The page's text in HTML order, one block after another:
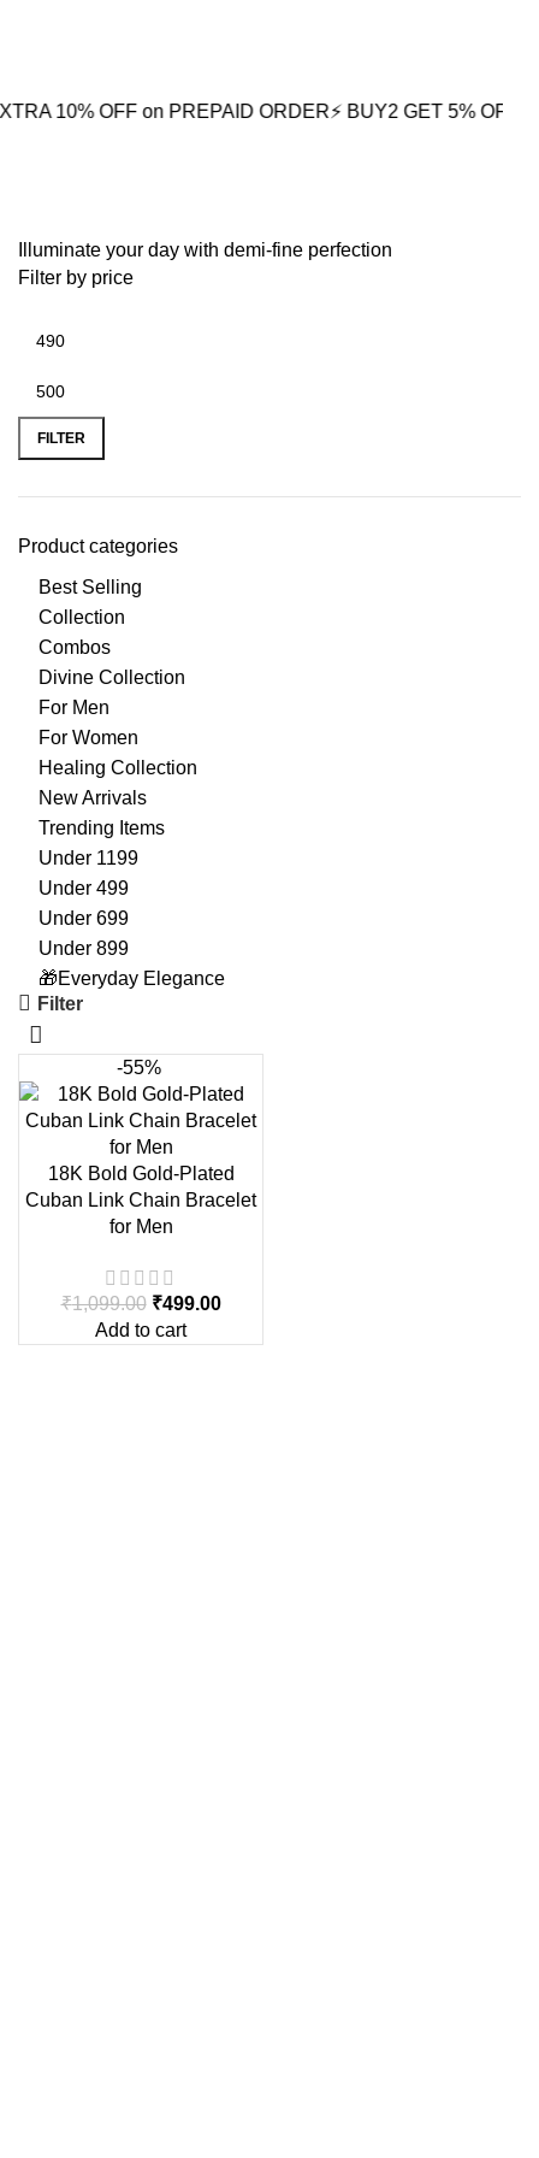
OFF on PREPAID ORDER⚡ BUY2 GET 5% OFF🎁BUY3
Illuminate your day with demi-fine perfection
Filter by price
FILTER
Product categories
Best Selling
Collection
Combos
Divine Collection
For Men
For Women
Healing Collection
New Arrivals
Trending Items
Under 1199
Under 499
Under 699
Under 899
🎁Everyday Elegance
Filter
-55%
18K Bold Gold-Plated
Cuban Link Chain Bracelet
for Men
₹1,099.00 ₹499.00
Add to cart